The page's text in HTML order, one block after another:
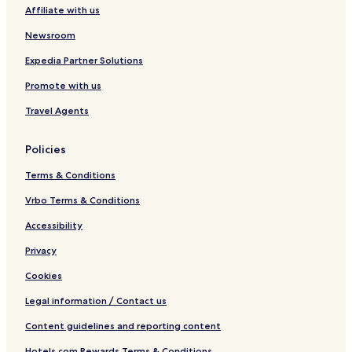
s
t
i
e
e
s
Affiliate with us
Newsroom
Expedia Partner Solutions
Promote with us
Travel Agents
Policies
Terms & Conditions
Vrbo Terms & Conditions
Accessibility
Privacy
Cookies
Legal information / Contact us
Content guidelines and reporting content